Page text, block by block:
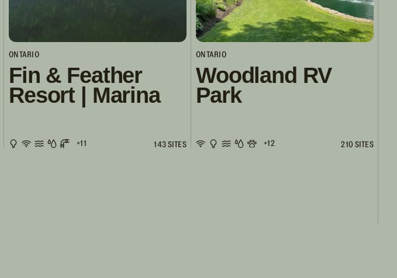
ONTARIO
Fin & Feather
Resort | Marina
+11 143 SITES
ONTARIO
Woodland RV
Park
+12 210 SITES